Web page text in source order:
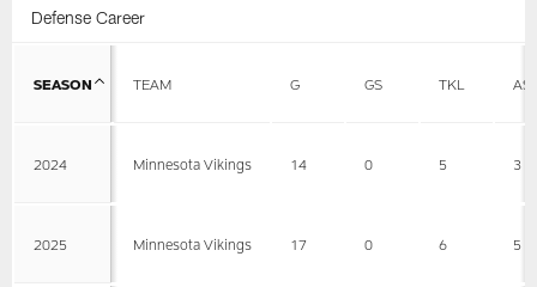
Defense Career
SEASON TEAM G GS TKL
2024 Minnesota Vikings 14 0 5 3
2025 Minnesota Vikings 17 0 6 5